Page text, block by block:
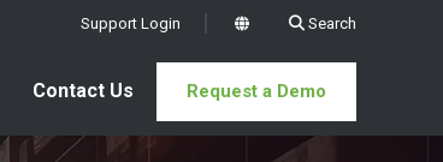
Support Login Search
Contact Us Request a Demo
x